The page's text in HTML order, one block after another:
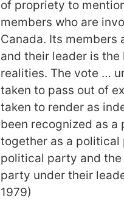
of propriety to
members who are
Canada. Its members
and their leader is the
realities. The vote …
taken to pass out of
taken to render as
been recognized as
together as a political
political party and
party under their
1979)